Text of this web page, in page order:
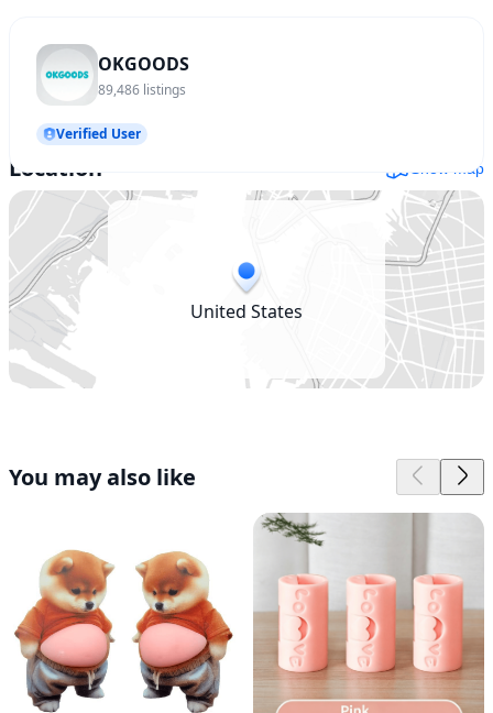
OKGOODS
89,486 listings
Verified User
Location Show map
United States
You may also like